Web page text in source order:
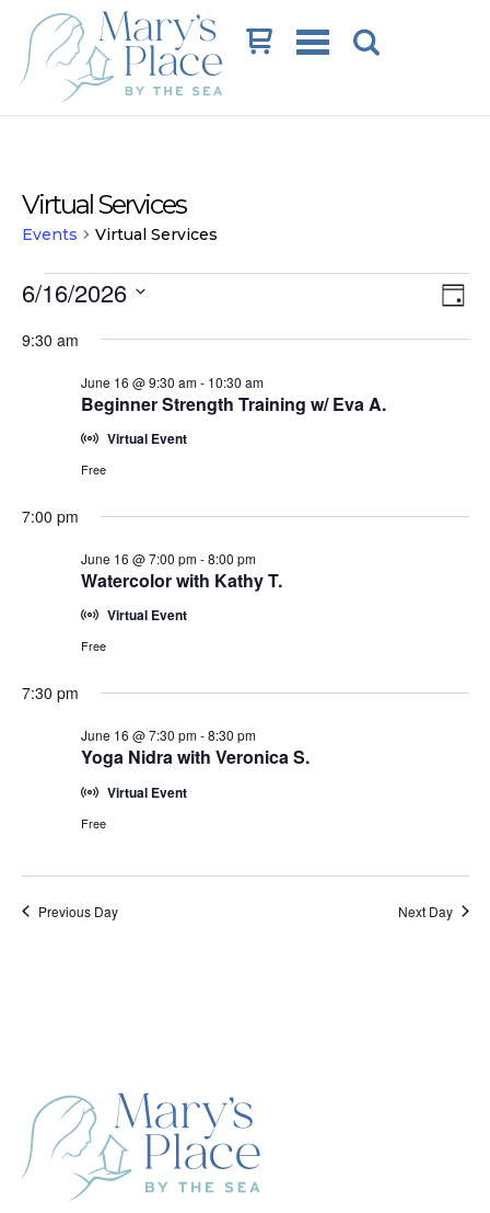
Cart
Virtual Services
Events Virtual Services
Events
for
2026
Day
6/16/2026
date.
9:30 am
Beginner Strength Training w/ Eva A.
June 16 @ 9:30 am- 10:30 am
Virtual Event
Free
7:00 pm
Watercolor with Kathy T.
June 16 @ 7:00 pm-8:00 pm
Virtual Event
Free
7:30 pm
Yoga Nidra with Veronica S.
June 16 @ 7:30 pm-8:30 pm
Virtual Event
Free
Previous Day Next Day